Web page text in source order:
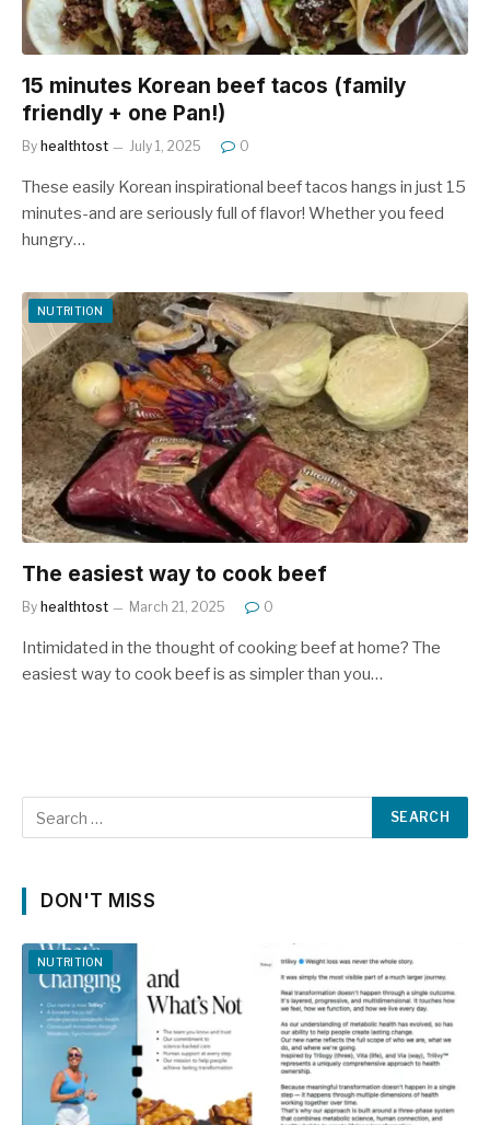
15 minutes Korean beef tacos (family
friendly + one Pan!)
By healthtost July 1, 2025 0
These easily Korean inspirational beef tacos hangs in just 15
minutes-and are seriously full of flavor! Whether you feed
hungry…
NUTRITION
The easiest way to cook beef
By healthtost March 21, 2025 0
Intimidated in the thought of cooking beef at home? The
easiest way to cook beef is as simpler than you…
DON'T MISS
NUTRITION